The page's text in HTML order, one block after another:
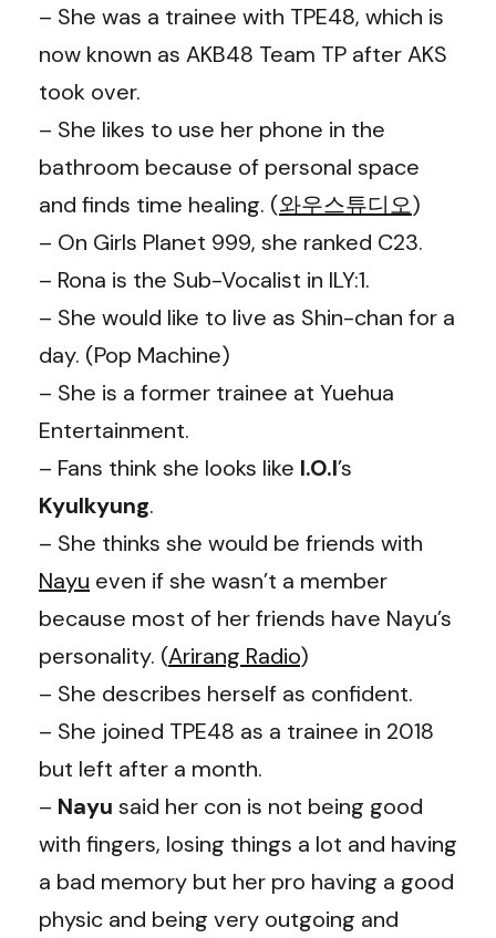
– She was a trainee with TPE48, which is
now known as AKB48 Team TP after AKS
took over.
– She likes to use her phone in the
bathroom because of personal space
and finds time healing. (와우스튜디오)
– On Girls Planet 999, she ranked C23.
– Rona is the Sub-Vocalist in ILY:1.
– She would like to live as Shin-chan for a
day. (Pop Machine)
– She is a former trainee at Yuehua
Entertainment.
– Fans think she looks like I.O.I’s
Kyulkyung.
– She thinks she would be friends with
Nayu even if she wasn’t a member
because most of her friends have Nayu’s
personality. (Arirang Radio)
– She describes herself as confident.
– She joined TPE48 as a trainee in 2018
but left after a month.
– Nayu said her con is not being good
with fingers, losing things a lot and having
a bad memory but her pro having a good
physic and being very outgoing and